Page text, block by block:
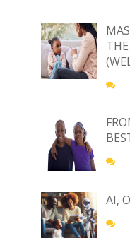
AI,